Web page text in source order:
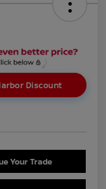
Discount
Your Trade